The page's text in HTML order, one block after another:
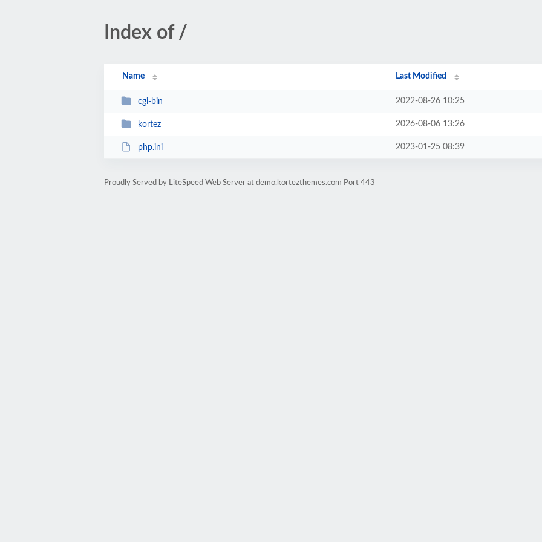
Index of /
Name Last Modified
cgi-bin 2022-08-26 10:25
kortez 2026-08-06 13:26
php.ini 2023-01-25 08:39
Proudly Served by LiteSpeed Web Server at demo.kortezthemes.com Port 443